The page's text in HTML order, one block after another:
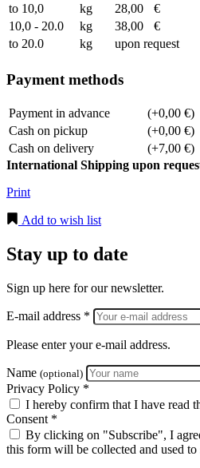
to 10,0
kg 28,00
€
10,0 - 20.0
kg 38,00
€
to 20.0
kg upon request
Payment methods
Payment in advance
(+0,00 €)
Cash on pickup
(+0,00 €)
Cash on delivery
(+7,00 €)
International Shipping upon
Print
Add to wish list
Stay up to date
Sign up here for our newsletter.
E-mail address *
Please enter your e-mail address.
Name (optional)
Privacy Policy *
I hereby confirm that I have read
Consent *
By clicking on "Subscribe", I
this form will be collected and used to